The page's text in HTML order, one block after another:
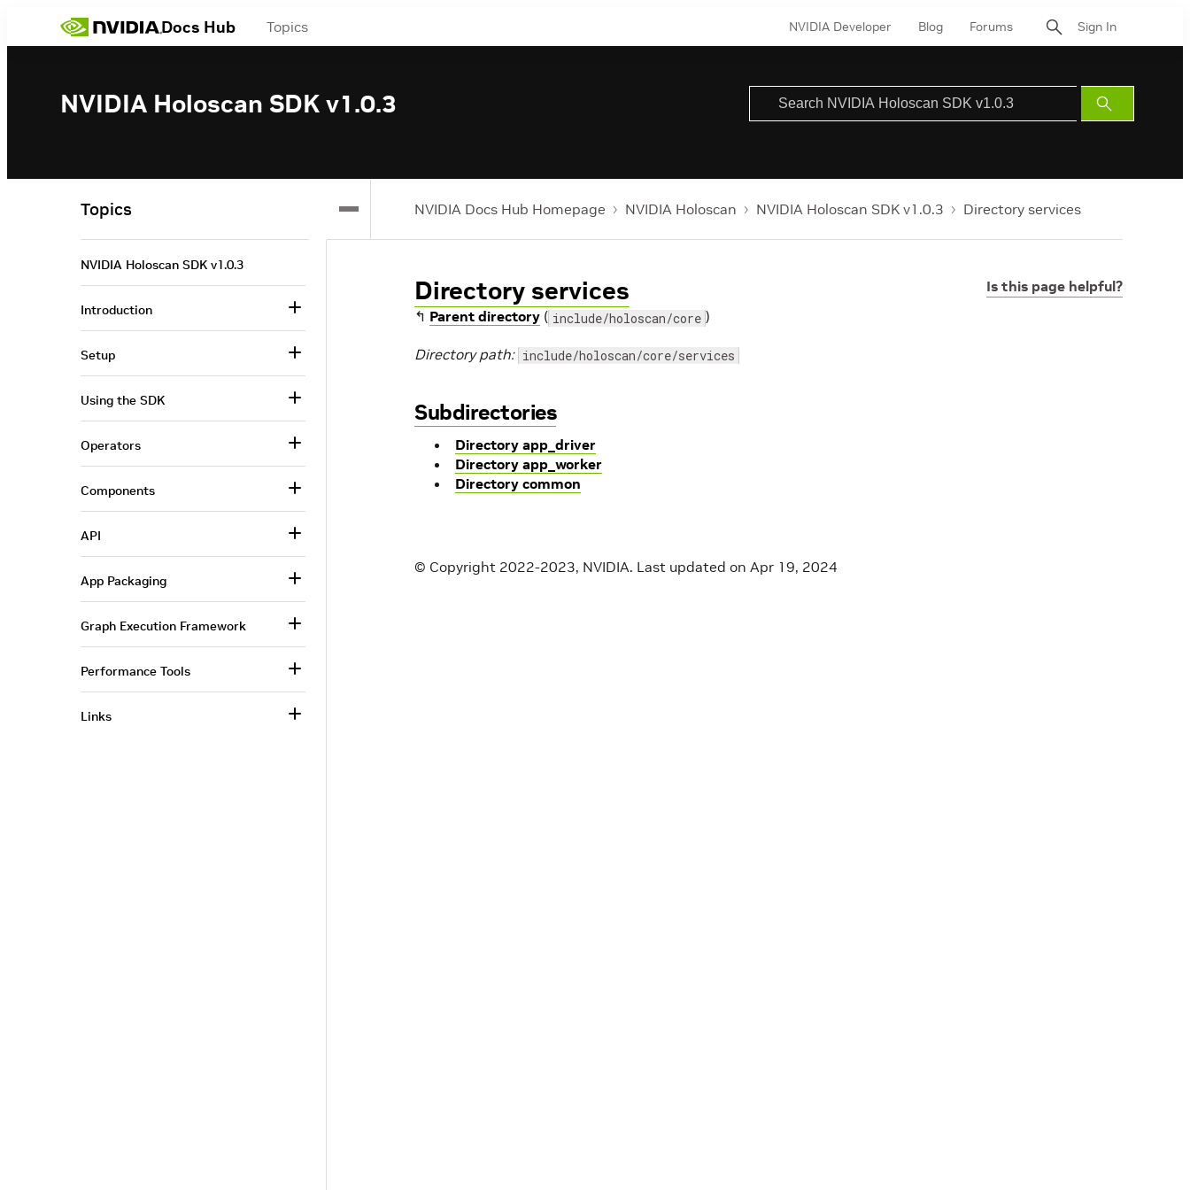
Docs Hub Topics NVIDIA Developer Blog Forums Sign In
NVIDIA Holoscan SDK v1.0.3
Submit
Search
NVIDIA Docs Hub Homepage NVIDIA Holoscan NVIDIA Holoscan SDK v1.0.3 Directory services
Is this page helpful?
Directory services
↰ Parent directory ( include/holoscan/core )
Directory path: include/holoscan/core/services
Subdirectories
Directory app_driver
Directory app_worker
Directory common
© Copyright 2022-2023, NVIDIA. Last updated on Apr 19, 2024
Topics
NVIDIA Holoscan SDK v1.0.3
Introduction
Setup
Using the SDK
Operators
Components
API
App Packaging
Graph Execution Framework
Performance Tools
Links